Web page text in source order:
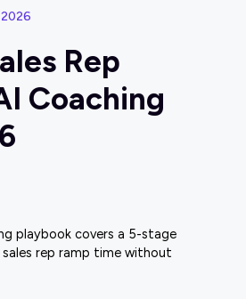
2026
Rep
Coaching
playbook covers a 5-stage
rep ramp time without